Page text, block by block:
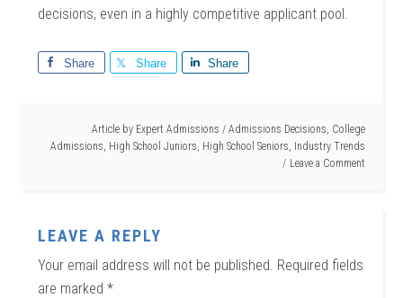
decisions, even in a highly competitive applicant pool.
Share Share Share
Article by Expert Admissions / Admissions Decisions, College
Admissions, High School Juniors, High School Seniors, Industry Trends
Leave a Comment
LEAVE A REPLY
Your email address will not be published. Required fields
are marked*